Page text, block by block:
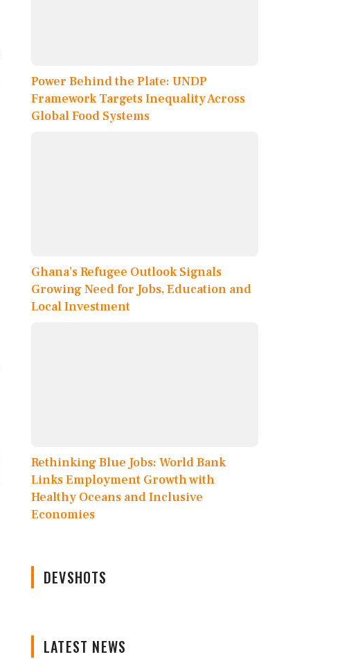
Power Behind the Plate: UNDP
Framework Targets Inequality Across
Global Food Systems
Ghana’s Refugee Outlook Signals
Growing Need for Jobs, Education and
Local Investment
Rethinking Blue Jobs: World Bank
Links Employment Growth with
Healthy Oceans and Inclusive
Economies
DEVSHOTS
LATEST NEWS